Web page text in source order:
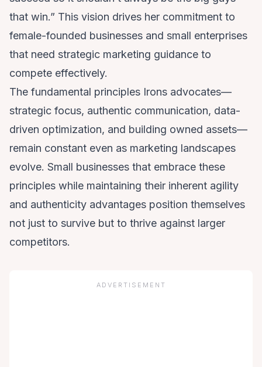
that win.” This vision drives her commitment to
female-founded businesses and small enterprises
that need strategic marketing guidance to
compete effectively.
The fundamental principles Irons advocates—
strategic focus, authentic communication, data-
driven optimization, and building owned assets—
remain constant even as marketing landscapes
evolve. Small businesses that embrace these
principles while maintaining their inherent agility
and authenticity advantages position themselves
not just to survive but to thrive against larger
competitors.
ADVERTISEMENT